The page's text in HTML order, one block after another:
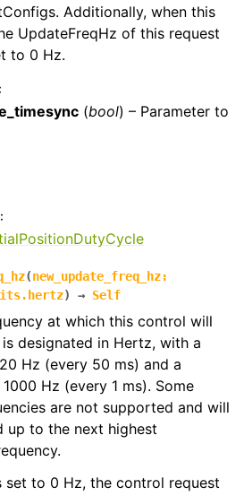
Additionally, when this
UpdateFreqHz of this request
to 0 Hz.
:
(bool) – Parameter to
:
(new_update_freq_hz:
) → Self
at which this control will
designated in Hertz, with a
Hz (every 50 ms) and a
Hz (every 1 ms). Some
are not supported and will
up to the next highest
set to 0 Hz, the control request